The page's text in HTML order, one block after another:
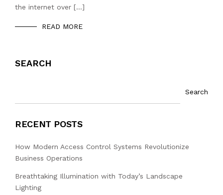
the internet over […]
READ MORE
SEARCH
Search
RECENT POSTS
How Modern Access Control Systems Revolutionize
Business Operations
Breathtaking Illumination with Today’s Landscape
Lighting